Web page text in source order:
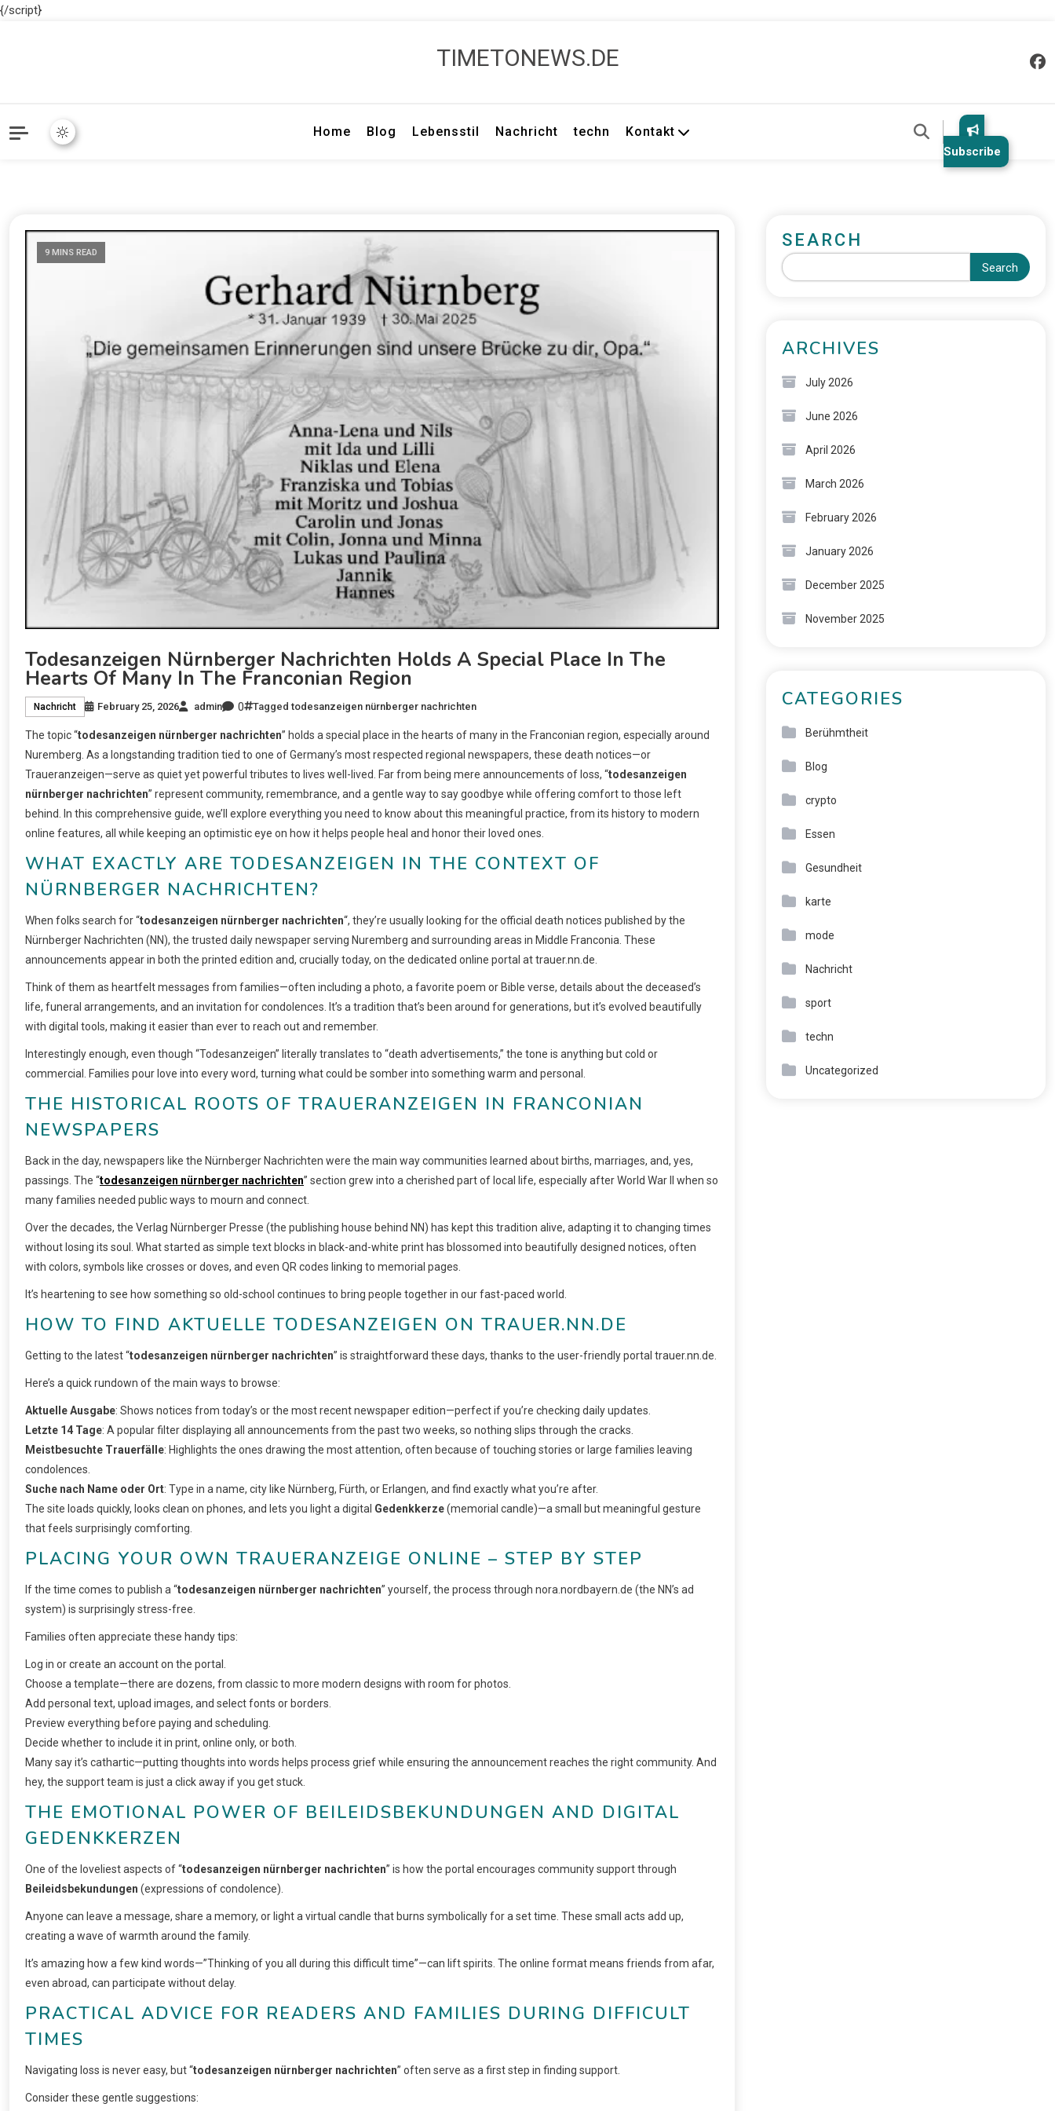
{/script}
TIMETONEWS.DE
Home Blog Lebensstil Nachricht techn Kontakt
Subscribe
9 MINS READ
Todesanzeigen Nürnberger Nachrichten Holds A Special Place In The
Hearts Of Many In The Franconian Region
Nachricht February 25, 2026 admin 0 Taggedtodesanzeigen nürnberger nachrichten
The topic “todesanzeigen nürnberger nachrichten” holds a special place in the hearts of many in the Franconian region, especially around
Nuremberg. As a longstanding tradition tied to one of Germany’s most respected regional newspapers, these death notices—or
Traueranzeigen—serve as quiet yet powerful tributes to lives well-lived. Far from being mere announcements of loss, “todesanzeigen
nürnberger nachrichten” represent community, remembrance, and a gentle way to say goodbye while offering comfort to those left
behind. In this comprehensive guide, we’ll explore everything you need to know about this meaningful practice, from its history to modern
online features, all while keeping an optimistic eye on how it helps people heal and honor their loved ones.
WHAT EXACTLY ARE TODESANZEIGEN IN THE CONTEXT OF
NÜRNBERGER NACHRICHTEN?
When folks search for “todesanzeigen nürnberger nachrichten“, they’re usually looking for the official death notices published by the
Nürnberger Nachrichten (NN), the trusted daily newspaper serving Nuremberg and surrounding areas in Middle Franconia. These
announcements appear in both the printed edition and, crucially today, on the dedicated online portal at trauer.nn.de.
Think of them as heartfelt messages from families—often including a photo, a favorite poem or Bible verse, details about the deceased’s
life, funeral arrangements, and an invitation for condolences. It’s a tradition that’s been around for generations, but it’s evolved beautifully
with digital tools, making it easier than ever to reach out and remember.
Interestingly enough, even though “Todesanzeigen” literally translates to “death advertisements,” the tone is anything but cold or
commercial. Families pour love into every word, turning what could be somber into something warm and personal.
THE HISTORICAL ROOTS OF TRAUERANZEIGEN IN FRANCONIAN
NEWSPAPERS
Back in the day, newspapers like the Nürnberger Nachrichten were the main way communities learned about births, marriages, and, yes,
passings. The “todesanzeigen nürnberger nachrichten” section grew into a cherished part of local life, especially after World War II when so
many families needed public ways to mourn and connect.
Over the decades, the Verlag Nürnberger Presse (the publishing house behind NN) has kept this tradition alive, adapting it to changing times
without losing its soul. What started as simple text blocks in black-and-white print has blossomed into beautifully designed notices, often
with colors, symbols like crosses or doves, and even QR codes linking to memorial pages.
It’s heartening to see how something so old-school continues to bring people together in our fast-paced world.
HOW TO FIND AKTUELLE TODESANZEIGEN ON TRAUER.NN.DE
Getting to the latest “todesanzeigen nürnberger nachrichten” is straightforward these days, thanks to the user-friendly portal trauer.nn.de.
Here’s a quick rundown of the main ways to browse:
Aktuelle Ausgabe: Shows notices from today’s or the most recent newspaper edition—perfect if you’re checking daily updates.
Letzte 14 Tage: A popular filter displaying all announcements from the past two weeks, so nothing slips through the cracks.
Meistbesuchte Trauerfälle: Highlights the ones drawing the most attention, often because of touching stories or large families leaving
condolences.
Suche nach Name oder Ort: Type in a name, city like Nürnberg, Fürth, or Erlangen, and find exactly what you’re after.
The site loads quickly, looks clean on phones, and lets you light a digital Gedenkkerze(memorial candle)—a small but meaningful gesture
that feels surprisingly comforting.
PLACING YOUR OWN TRAUERANZEIGE ONLINE – STEP BY STEP
If the time comes to publish a “todesanzeigen nürnberger nachrichten” yourself, the process through nora.nordbayern.de (the NN’s ad
system) is surprisingly stress-free.
Families often appreciate these handy tips:
Log in or create an account on the portal.
Choose a template—there are dozens, from classic to more modern designs with room for photos.
Add personal text, upload images, and select fonts or borders.
Preview everything before paying and scheduling.
Decide whether to include it in print, online only, or both.
Many say it’s cathartic—putting thoughts into words helps process grief while ensuring the announcement reaches the right community. And
hey, the support team is just a click away if you get stuck.
THE EMOTIONAL POWER OF BEILEIDSBEKUNDUNGEN AND DIGITAL
GEDENKKERZEN
One of the loveliest aspects of “todesanzeigen nürnberger nachrichten” is how the portal encourages community support through
Beileidsbekundungen (expressions of condolence).
Anyone can leave a message, share a memory, or light a virtual candle that burns symbolically for a set time. These small acts add up,
creating a wave of warmth around the family.
It’s amazing how a few kind words—”Thinking of you all during this difficult time”—can lift spirits. The online format means friends from afar,
even abroad, can participate without delay.
PRACTICAL ADVICE FOR READERS AND FAMILIES DURING DIFFICULT
TIMES
Navigating loss is never easy, but “todesanzeigen nürnberger nachrichten” often serve as a first step in finding support.
Consider these gentle suggestions:
SEARCH
Search
ARCHIVES
July 2026
June 2026
April 2026
March 2026
February 2026
January 2026
December 2025
November 2025
CATEGORIES
Berühmtheit
Blog
crypto
Essen
Gesundheit
karte
mode
Nachricht
sport
techn
Uncategorized